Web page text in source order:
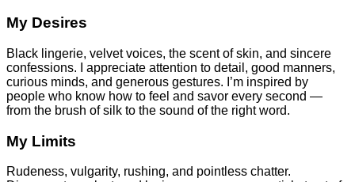
My Desires
Black lingerie, velvet voices, the scent of skin, and sincere
confessions. I appreciate attention to detail, good manners,
curious minds, and generous gestures. I’m inspired by
people who know how to feel and savor every second —
from the brush of silk to the sound of the right word.
My Limits
Rudeness, vulgarity, rushing, and pointless chatter.